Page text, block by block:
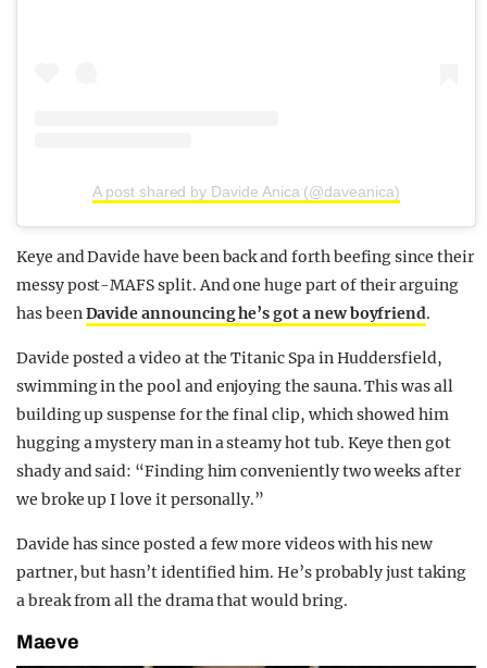
A post shared by Davide Anica (@daveanica)
Keye and Davide have been back and forth beefing since their
messy post-MAFS split. And one huge part of their arguing
has beenDavide announcing he’s got a new boyfriend.
Davide posted a video at the Titanic Spa in Huddersfield,
swimming in the pool and enjoying the sauna. This was all
building up suspense for the final clip, which showed him
hugging a mystery man in a steamy hot tub. Keye then got
shady and said: “Finding him conveniently two weeks after
we broke up I love it personally.”
Davide has since posted a few more videos with his new
partner, but hasn’t identified him. He’s probably just taking
a break from all the drama that would bring.
Maeve